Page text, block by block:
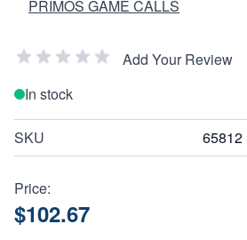
PRIMOS GAME CALLS
Add Your Review
In stock
SKU 65812
Price:
$102.67